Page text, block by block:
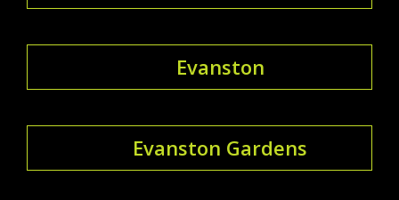
Evanston
Evanston Gardens